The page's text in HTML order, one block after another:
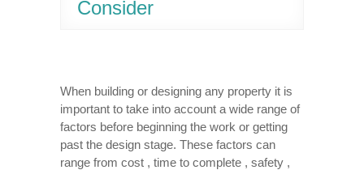
Consider
When building or designing any property it is
important to take into account a wide range of
factors before beginning the work or getting
past the design stage. These factors can
range from cost , time to complete , safety ,